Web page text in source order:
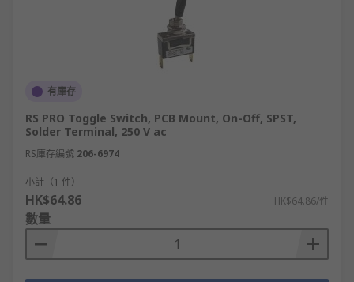
Gold plated silver alloy
Silver plated copper
Our toggle switches can be differentiated by
voltage rating which allows you to select the
ideal toggle switch for your application.
Some people use toggle and
switches interchangeably.
A common misconception is that toggle switches
are the same as
rocker switches
有庫存
RS PRO Toggle Switch, PCB Mount, On-Off, SPST,
Solder Terminal, 250 V ac
RS庫存編號 206-6974
小計（1 件）
HK$64.86 HK$64.86/件
數量